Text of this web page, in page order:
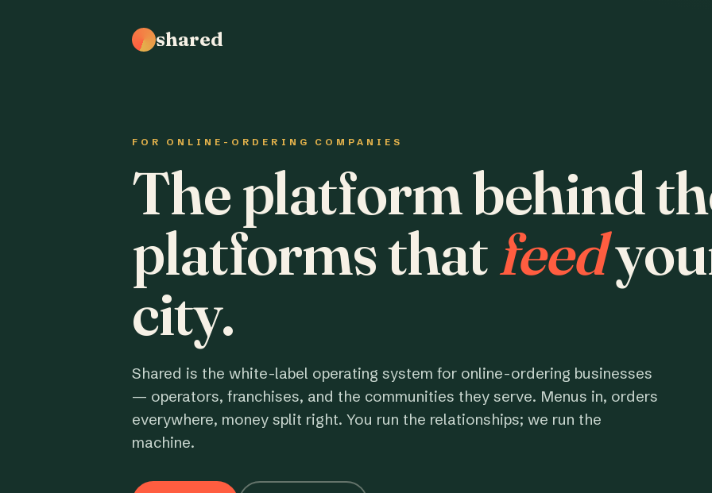
shared
FOR ONLINE-ORDERING COMPANIES
The platform behind
platforms thatfeed
city.
Shared is the white-label operating system for online-ordering businesses
— operators, franchises, and the communities they serve. Menus in, orders
everywhere, money split right. You run the relationships; we run the
machine.